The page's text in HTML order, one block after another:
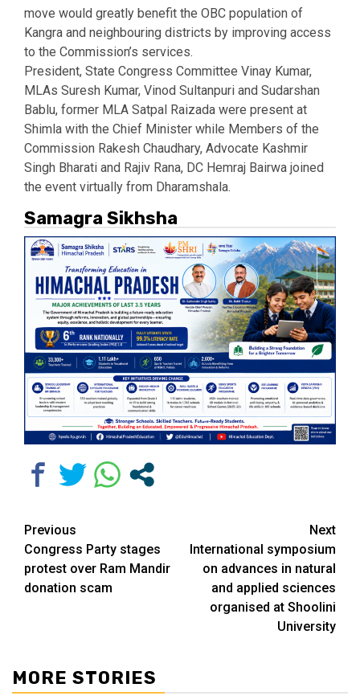
move would greatly benefit the OBC population of
Kangra and neighbouring districts by improving access
to the Commission’s services.
President, State Congress Committee Vinay Kumar,
MLAs Suresh Kumar, Vinod Sultanpuri and Sudarshan
Bablu, former MLA Satpal Raizada were present at
Shimla with the Chief Minister while Members of the
Commission Rakesh Chaudhary, Advocate Kashmir
Singh Bharati and Rajiv Rana, DC Hemraj Bairwa joined
the event virtually from Dharamshala.
Samagra Sikhsha
Continue
Reading
Previous
Congress Party stages
protest over Ram Mandir
donation scam
Next
International symposium
on advances in natural
and applied sciences
organised at Shoolini
University
MORE STORIES